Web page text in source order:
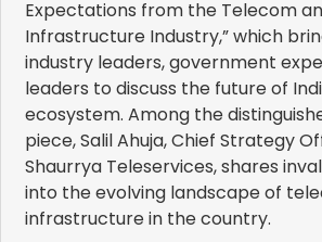
Expectations from the Telecom
Infrastructure Industry,” which
industry leaders, government
leaders to discuss the future of
ecosystem. Among the
piece, Salil Ahuja, Chief Strategy
Shaurrya Teleservices, shares
into the evolving landscape of
infrastructure in the country.